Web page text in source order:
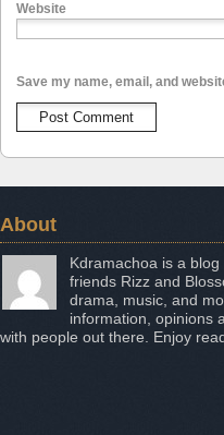
Website
Save my name, email, and
About
Kdramachoa is a
friends Rizz and
drama, music, and
information, opinions
with people out there. Enjoy